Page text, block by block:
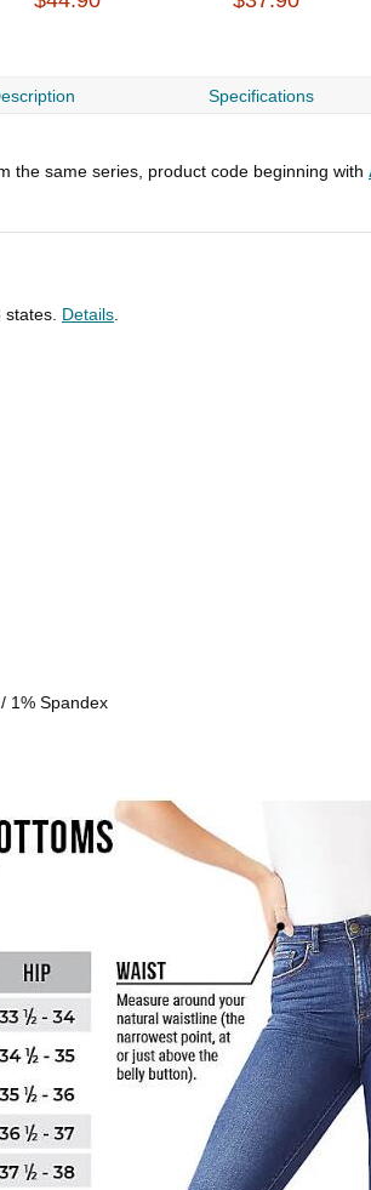
Specifications
the same series, product code beginning with
Details
1% Spandex